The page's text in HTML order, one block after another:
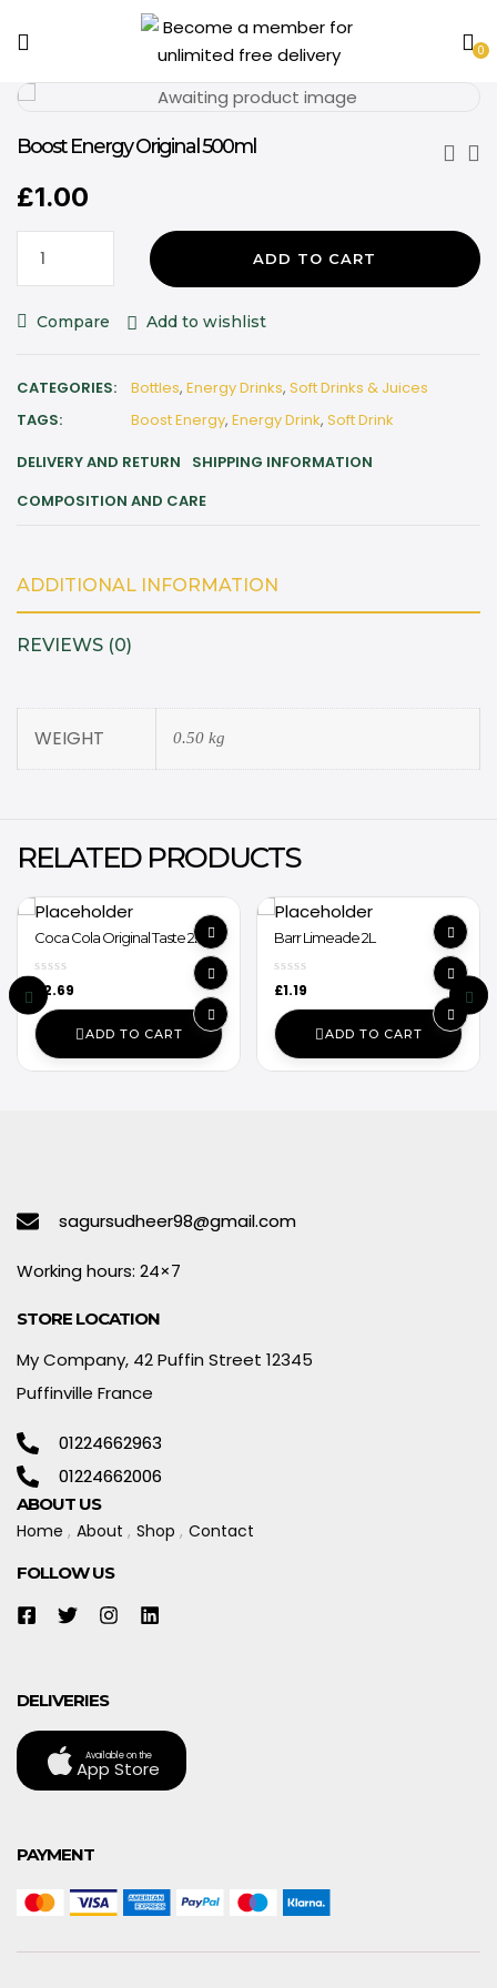
0
Boost Energy Original 500ml
£1.00
ADD TO CART
Compare Add to wishlist
CATEGORIES: Bottles, Energy Drinks, Soft Drinks & Juices
TAGS:
Boost Energy, Energy Drink, Soft Drink
DELIVERY AND RETURN
SHIPPING INFORMATION
COMPOSITION AND CARE
ADDITIONAL INFORMATION
REVIEWS (0)
WEIGHT 0.50 kg
RELATED PRODUCTS
Coca Cola Original Taste 2L
2.69
ADD TO CART
Barr Limeade 2L
£1.19
ADD TO CART
sagursudheer98@gmail.com
Working hours: 24×7
STORE LOCATION
My Company, 42 Puffin Street 12345
Puffinville France
01224662963
01224662006
ABOUT US
Home About Shop Contact
FOLLOW US
DELIVERIES
Available on the
App Store
PAYMENT